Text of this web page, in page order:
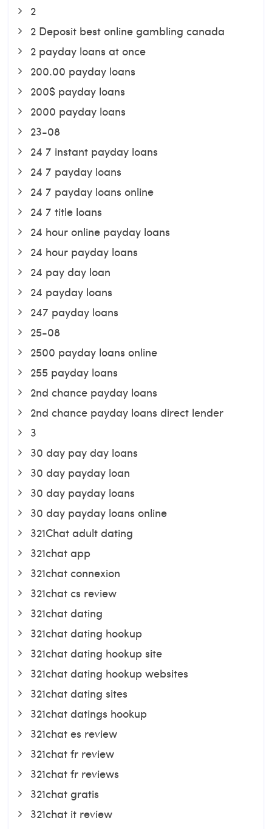
2
2 Deposit best online gambling canada
2 payday loans at once
200.00 payday loans
200$ payday loans
2000 payday loans
23-08
24 7 instant payday loans
24 7 payday loans
24 7 payday loans online
24 7 title loans
24 hour online payday loans
24 hour payday loans
24 pay day loan
24 payday loans
247 payday loans
25-08
2500 payday loans online
255 payday loans
2nd chance payday loans
2nd chance payday loans direct lender
3
30 day pay day loans
30 day payday loan
30 day payday loans
30 day payday loans online
321Chat adult dating
321chat app
321chat connexion
321chat cs review
321chat dating
321chat dating hookup
321chat dating hookup site
321chat dating hookup websites
321chat dating sites
321chat datings hookup
321chat es review
321chat fr review
321chat fr reviews
321chat gratis
321chat it review